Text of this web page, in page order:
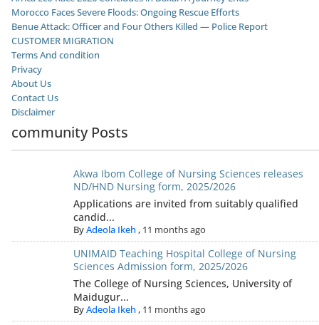
Morocco Faces Severe Floods: Ongoing Rescue Efforts
Benue Attack: Officer and Four Others Killed — Police Report
CUSTOMER MIGRATION
Terms And condition
Privacy
About Us
Contact Us
Disclaimer
community Posts
Akwa Ibom College of Nursing Sciences releases
ND/HND Nursing form, 2025/2026
Applications are invited from suitably qualified
candid...
ByAdeola Ikeh , 11 months ago
UNIMAID Teaching Hospital College of Nursing
Sciences Admission form, 2025/2026
The College of Nursing Sciences, University of
Maidugur...
ByAdeola Ikeh , 11 months ago